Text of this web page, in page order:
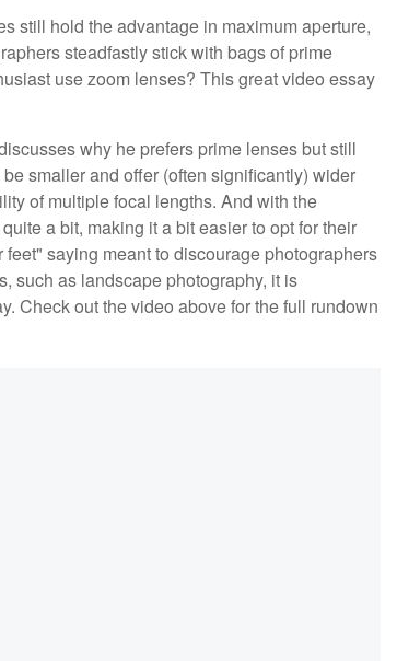
still hold the advantage in maximum aperture,
steadfastly stick with bags of prime
use zoom lenses? This great video essay
why he prefers prime lenses but still
smaller and offer (often significantly) wider
of multiple focal lengths. And with the
a bit, making it a bit easier to opt for their
saying meant to discourage photographers
such as landscape photography, it is
Check out the video above for the full rundown